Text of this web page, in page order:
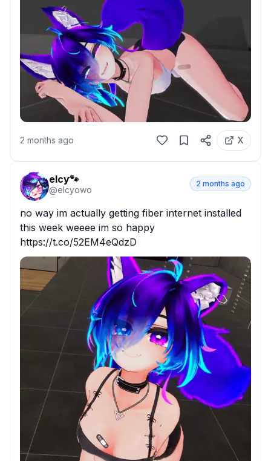
2 months ago X
elcy🐾
@elcyowo
2 months ago
no way im actually getting fiber internet installed
this week weeee im so happy
https://t.co/52EM4eQdzD